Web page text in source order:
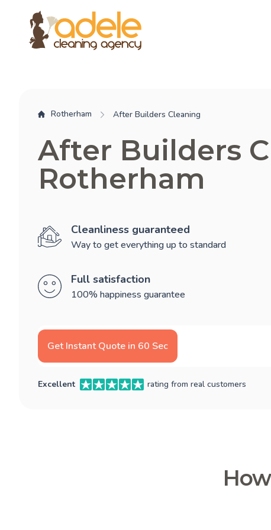
Rotherham After Builders Cleaning
After Builders
Rotherham
Cleanliness guaranteed
Way to get everything up to standard
Full satisfaction
100% happiness guarantee
Get Instant Quote in 60 Sec
Excellent rating from real customers